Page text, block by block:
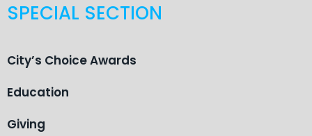
SPECIAL SECTION
City’s Choice Awards
Education
Giving